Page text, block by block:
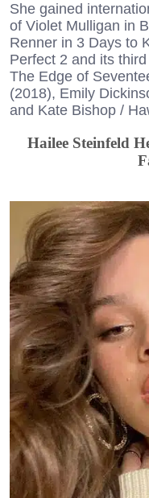
She gained
of Violet Mulligan in
Renner in 3 Days to
Perfect 2 and its
The Edge of
(2018), Emily
and Kate Bishop /
Hailee Steinfeld